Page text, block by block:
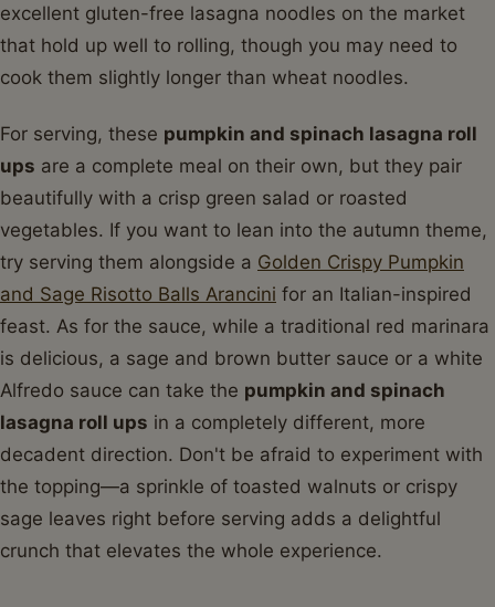
excellent gluten-free lasagna noodles on the market
that hold up well to rolling, though you may need to
cook them slightly longer than wheat noodles.
For serving, these pumpkin and spinach lasagna roll
ups are a complete meal on their own, but they pair
beautifully with a crisp green salad or roasted
vegetables. If you want to lean into the autumn theme,
try serving them alongside a Golden Crispy Pumpkin
and Sage Risotto Balls Arancini for an Italian-inspired
feast. As for the sauce, while a traditional red marinara
is delicious, a sage and brown butter sauce or a white
Alfredo sauce can take the pumpkin and spinach
lasagna roll ups in a completely different, more
decadent direction. Don't be afraid to experiment with
the topping—a sprinkle of toasted walnuts or crispy
sage leaves right before serving adds a delightful
crunch that elevates the whole experience.